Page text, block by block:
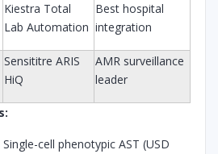
Kiestra Total
Lab Automation
Best hospital
integration
Sensititre ARIS
HiQ
AMR surveillance
leader
cell phenotypic AST (USD